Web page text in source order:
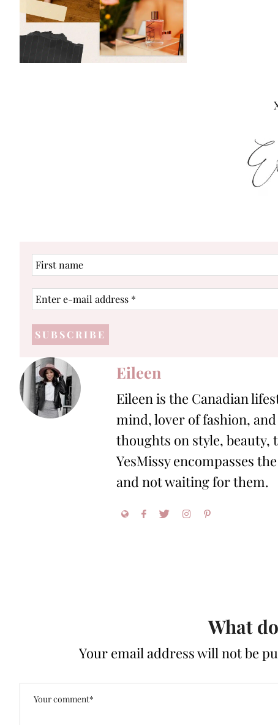
First
name
Enter
e-
address
*
Eileen
Eileen is the Canadian
mind, lover of fashion,
thoughts on style, beauty,
YesMissy encompasses
and not waiting for them.
What
Your email address will not be